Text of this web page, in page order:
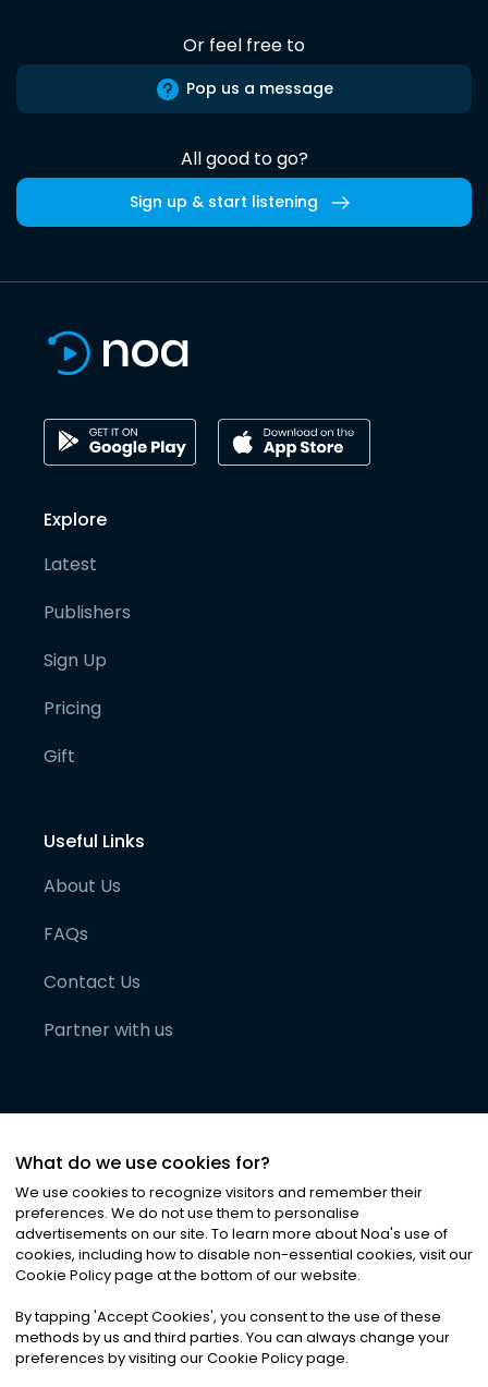
Or feel free to
Pop us a message
All good to go?
Sign up & start listening
Explore
Latest
Publishers
Sign Up
Pricing
Gift
Useful Links
About Us
FAQs
Contact Us
Partner with us
©2026Noa News Ltd. ALL RIGHTS RESERVED
Privacy|Terms & Conditions|Cookies
What do we use cookies for?
We use cookies to recognize visitors and remember their
preferences. We do not use them to personalise
advertisements on our site. To learn more about Noa's use of
cookies, including how to disable non-essential cookies, visit our
Cookie Policy page at the bottom of our website.
By tapping 'Accept Cookies', you consent to the use of these
methods by us and third parties. You can always change your
preferences by visiting our Cookie Policy page.